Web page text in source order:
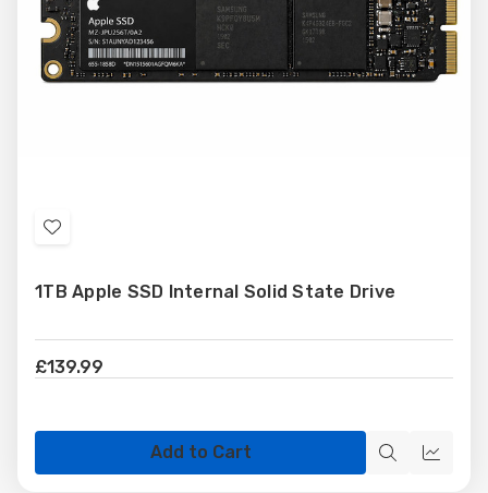
Add
Wish
1TB Apple SSD Internal Solid State Drive
£139.99
Add to Cart
QuickQuick